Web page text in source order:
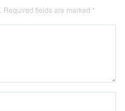
Required fields are marked *